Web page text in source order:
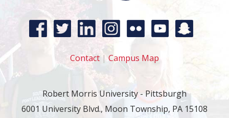
Contact | Campus Map
Robert Morris University - Pittsburgh
6001 University Blvd., Moon Township, PA 15108